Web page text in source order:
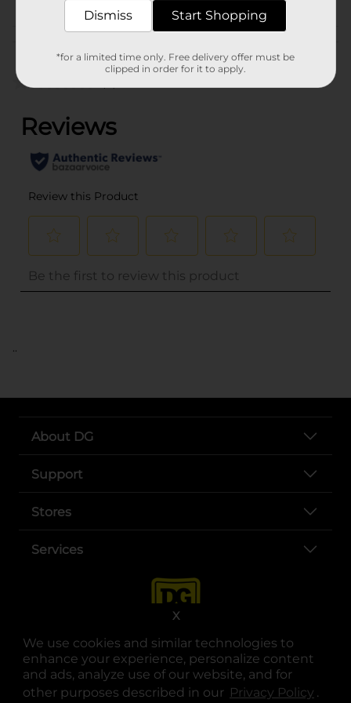
We use cookies and similar technologies to
enhance your experience, personalize content
and ads, analyze use of our website, and for
other purposes described in our Privacy Policy .
X
..
About DG
Support
Stores
Services
opens in a new tab
opens in a new tab
opens in a new tab
opens in a new tab
opens in a new tab
opens in a new tab
Dismiss Start Shopping
*for a limited time only. Free delivery offer must be
clipped in order for it to apply.